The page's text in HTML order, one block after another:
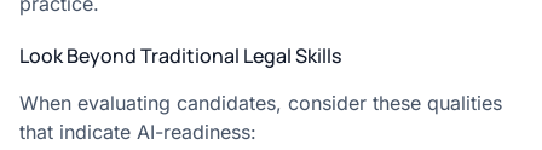
Look Beyond Traditional Legal Skills
When evaluating candidates, consider these qualities
that indicate AI-readiness: